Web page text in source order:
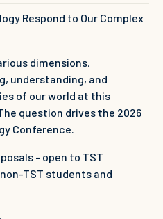
Respond to Our Complex
dimensions,
understanding, and
of our world at this
question drives the 2026
Conference.
- open to TST
TST students and